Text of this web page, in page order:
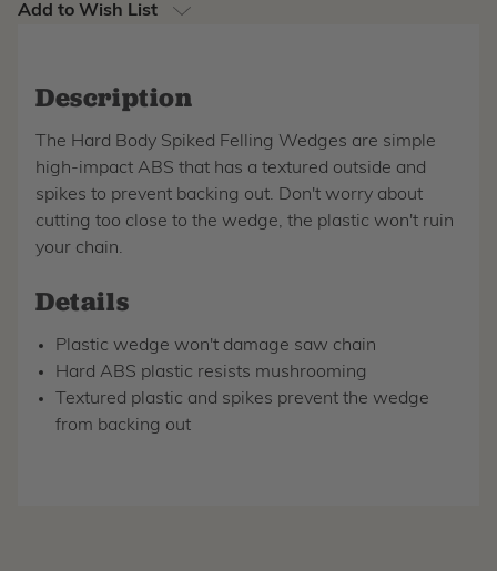
Add to Wish List
Description
The Hard Body Spiked Felling Wedges are simple
high-impact ABS that has a textured outside and
spikes to prevent backing out. Don't worry about
cutting too close to the wedge, the plastic won't ruin
your chain.
Details
Plastic wedge won't damage saw chain
Hard ABS plastic resists mushrooming
Textured plastic and spikes prevent the wedge
from backing out